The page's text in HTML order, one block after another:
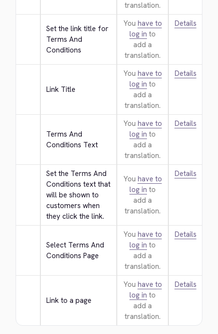
translation.
Set the link title for
Terms And
Conditions
You have to
log in to
add a
translation.
Details
Link Title
You have to
log in to
add a
translation.
Details
Terms And
Conditions Text
You have to
log in to
add a
translation.
Details
Set the Terms And
Conditions text that
will be shown to
customers when
they click the link.
You have to
log in to
add a
translation.
Details
Select Terms And
Conditions Page
You have to
log in to
add a
translation.
Details
Link to a page
You have to
log in to
add a
translation.
Details